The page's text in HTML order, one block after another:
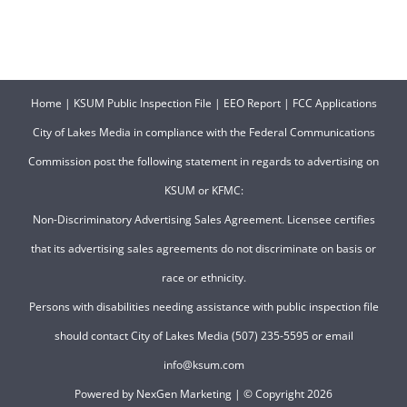
Home | KSUM Public Inspection File | EEO Report| FCC Applications
City of Lakes Media in compliance with the Federal Communications
Commission post the following statement in regards to advertising on
KSUM or KFMC:
Non-Discriminatory Advertising Sales Agreement. Licensee certifies
that its advertising sales agreements do not discriminate on basis or
race or ethnicity.
Persons with disabilities needing assistance with public inspection file
should contact City of Lakes Media (507) 235-5595 or email
info@ksum.com
Powered by NexGen Marketing | © Copyright2026